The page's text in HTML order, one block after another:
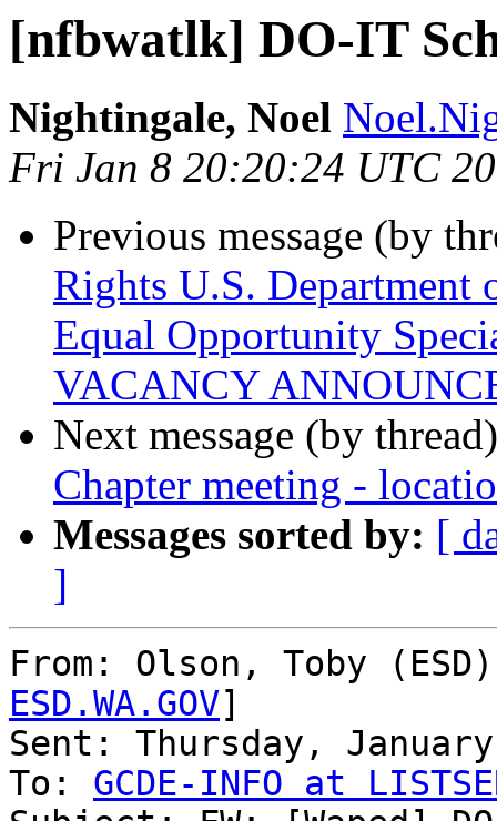
[nfbwatlk] DO-IT
Nightingale, Noel
Fri Jan 8 20:20:24 UTC
Previous message (by
Rights U.S.
Equal Opportunity
VACANCY
Next message (by
Chapter meeting -
Messages sorted by: [
]
From: Olson, Toby
ESD.WA.GOV]
Sent: Thursday,
To: GCDE-INFO at